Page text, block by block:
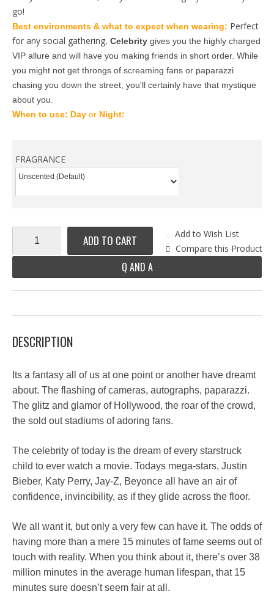
go!
Best environments & what to expect when wearing: Perfect
for any social gathering, Celebrity gives you the highly charged
VIP allure and will have you making friends in short order. While
you might not get throngs of screaming fans or paparazzi
chasing you down the street, you'll certainly have that mystique
about you.
When to use: Day or Night:
FRAGRANCE
ADD TO CART
Add to Wish List
Compare this Product
Q AND A
DESCRIPTION
Its a fantasy all of us at one point or another have dreamt
about. The flashing of cameras, autographs, paparazzi.
The glitz and glamor of Hollywood, the roar of the crowd,
the sold out stadiums of adoring fans.
The celebrity of today is the dream of every starstruck
child to ever watch a movie. Todays mega-stars, Justin
Bieber, Katy Perry, Jay-Z, Beyonce all have an air of
confidence, invincibility, as if they glide across the floor.
We all want it, but only a very few can have it. The odds of
having more than a mere 15 minutes of fame seems out of
touch with reality. When you think about it, there’s over 38
million minutes in the average human lifespan, that 15
minutes sure doesn’t seem fair at all.